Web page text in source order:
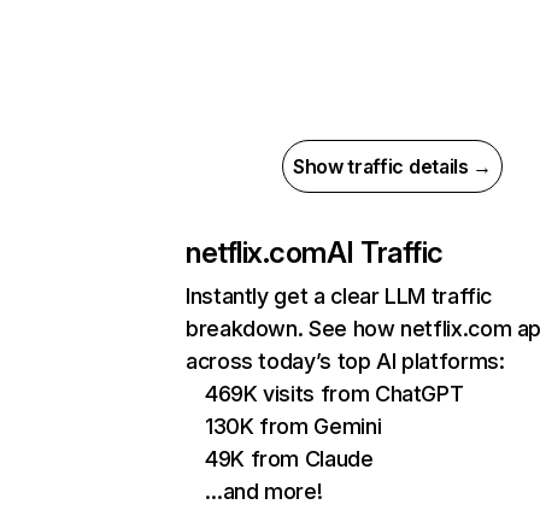
Show traffic details →
netflix.comAI Traffic
Instantly get a clear LLM traffic
breakdown. See how netflix.com
across today’s top AI platforms:
469K visits from ChatGPT
130K from Gemini
49K from Claude
…and more!